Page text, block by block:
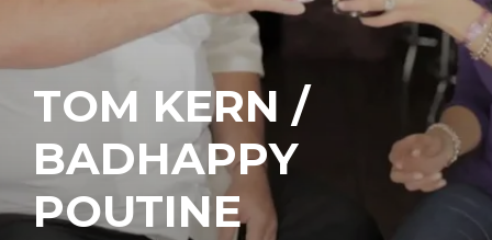
TOM KERN /
BADHAPPY
POUTINE